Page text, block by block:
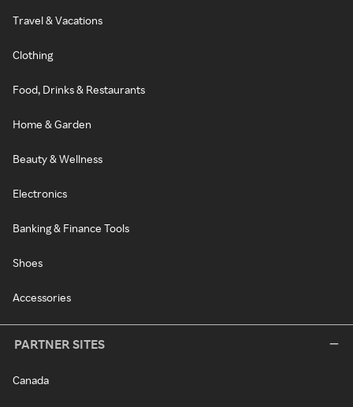
Travel & Vacations
Clothing
Food, Drinks & Restaurants
Home & Garden
Beauty & Wellness
Electronics
Banking & Finance Tools
Shoes
Accessories
PARTNER SITES
Canada